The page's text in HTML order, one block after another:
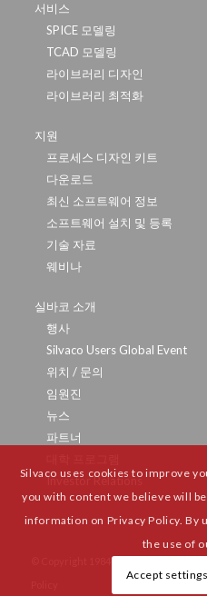
서비스
SPICE 모델링
TCAD 모델링
라이브러리 디자인
라이브러리 최적화
지원
프로세스 디자인 키트
다운로드
최신 소프트웨어 정보
소프트웨어 설치 및 등록
기술 자료
웨비나
실바코 소개
행사
Silvaco Users Global Event
위치 / 문의
임원진
뉴스
파트너
Investor Relations
© Copyright 1984- 2026 Silvaco
Silvaco uses cookies to improve
you with content we believe will
information on Privacy Policy. By
the use of
Accept settings